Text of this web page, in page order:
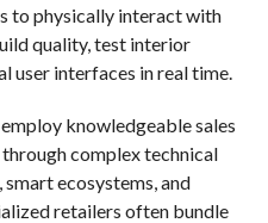
to physically interact with
quality, test interior
user interfaces in real time.
knowledgeable sales
complex technical
ecosystems, and
retailers often bundle